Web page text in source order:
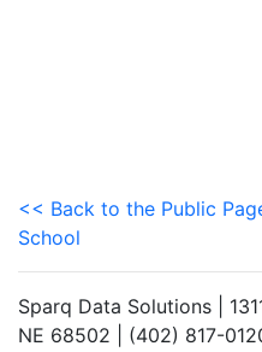
<< Back to the Public
School
Sparq Data Solutions |
NE 68502 | (402) 817-